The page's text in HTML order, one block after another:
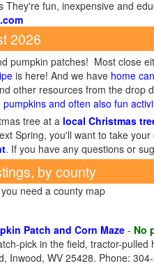
They're fun, inexpensive and
2026
pumpkin patches! Most close
is here! And we have home
other resources from the
and often also fun
tree at a local Christmas
Spring, you'll want to take
. If you have any questions or
by county
need a county map
Patch and Corn Maze - No
pick in the field, tractor-
Inwood, WV 25428. Phone: